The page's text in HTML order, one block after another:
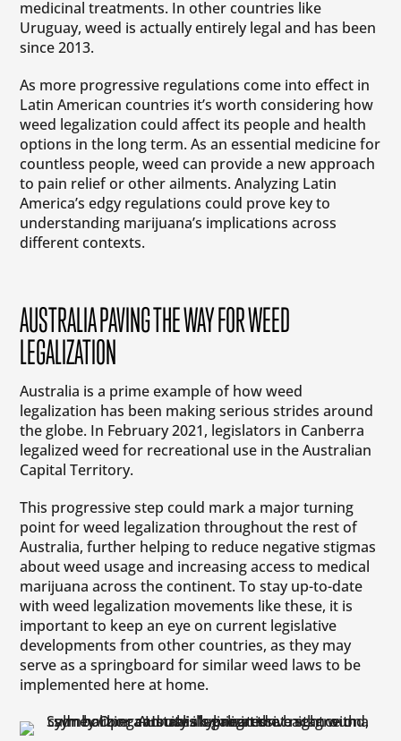
medicinal treatments. In other countries like
Uruguay, weed is actually entirely legal and has been
since 2013.
As more progressive regulations come into effect in
Latin American countries it’s worth considering how
weed legalization could affect its people and health
options in the long term. As an essential medicine for
countless people, weed can provide a new approach
to pain relief or other ailments. Analyzing Latin
America’s edgy regulations could prove key to
understanding marijuana’s implications across
different contexts.
AUSTRALIA PAVING THE WAY FOR WEED
LEGALIZATION
Australia is a prime example of how weed
legalization has been making serious strides around
the globe. In February 2021, legislators in Canberra
legalized weed for recreational use in the Australian
Capital Territory.
This progressive step could mark a major turning
point for weed legalization throughout the rest of
Australia, further helping to reduce negative stigmas
about weed usage and increasing access to medical
marijuana across the continent. To stay up-to-date
with weed legalization movements like these, it is
important to keep an eye on current legislative
developments from other countries, as they may
serve as a springboard for similar weed laws to be
implemented here at home.